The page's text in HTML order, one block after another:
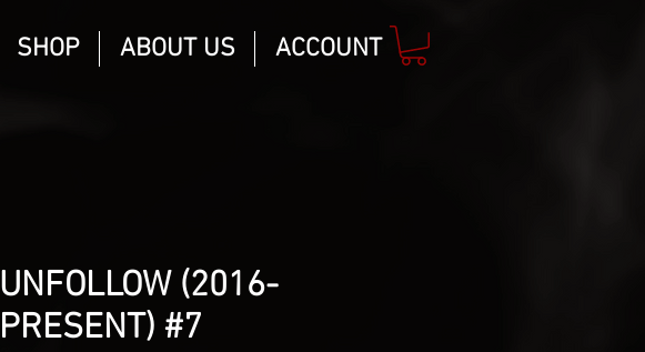
SHOP ABOUT US ACCOUNT
UNFOLLOW (2016-
PRESENT) #7